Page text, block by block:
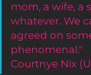
mom, a wife, a
whatever. We
agreed on
phenomenal."
Courtnye Nix